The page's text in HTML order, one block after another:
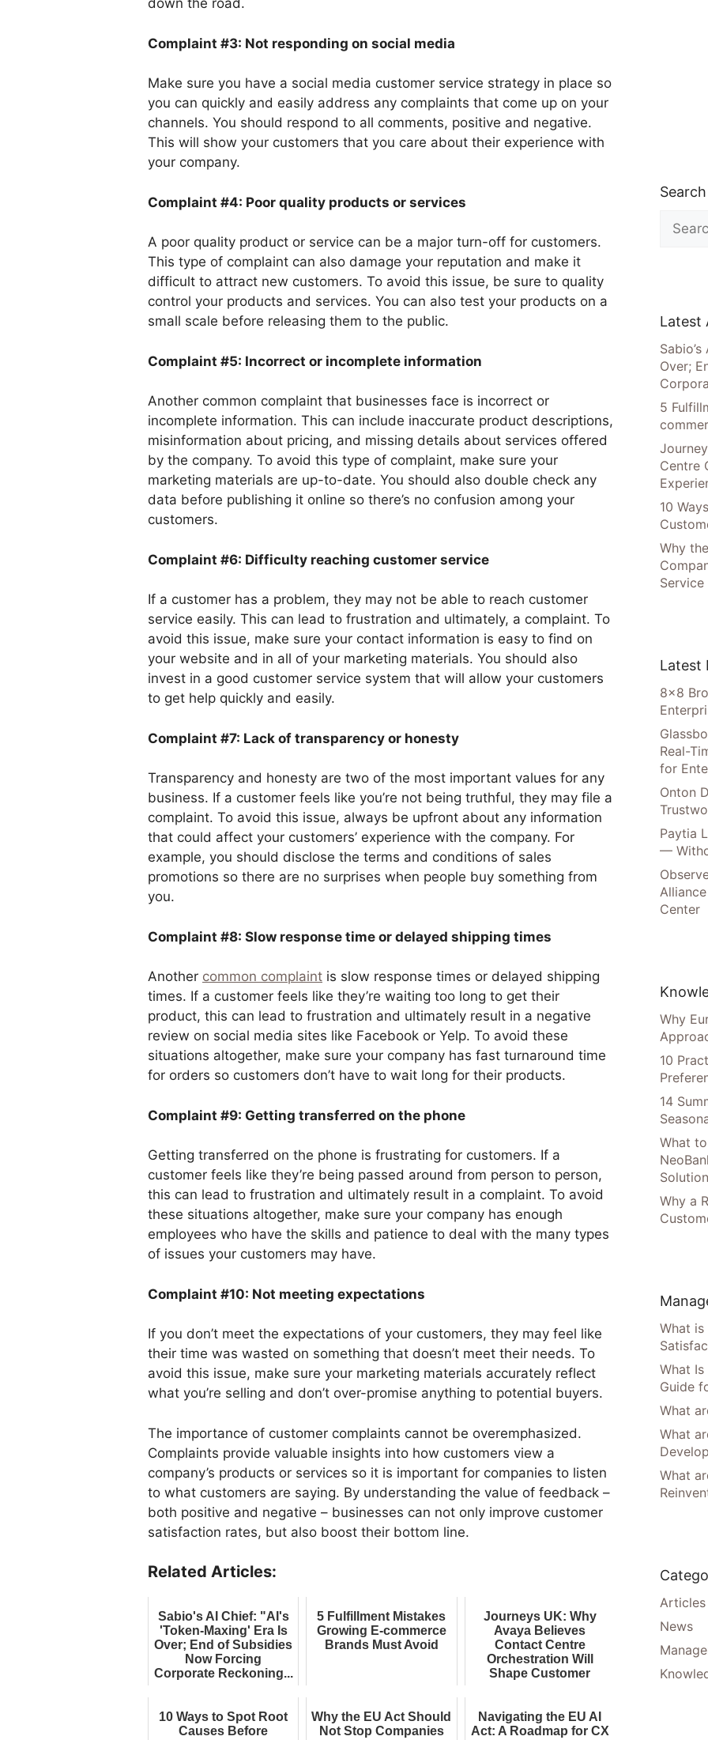
down the road.
Complaint #3: Not responding on social media
Make sure you have a social media customer service strategy in place so
you can quickly and easily address any complaints that come up on your
channels. You should respond to all comments, positive and negative.
This will show your customers that you care about their experience with
your company.
Complaint #4: Poor quality products or services
A poor quality product or service can be a major turn-off for customers.
This type of complaint can also damage your reputation and make it
difficult to attract new customers. To avoid this issue, be sure to quality
control your products and services. You can also test your products on a
small scale before releasing them to the public.
Complaint #5: Incorrect or incomplete information
Another common complaint that businesses face is incorrect or
incomplete information. This can include inaccurate product descriptions,
misinformation about pricing, and missing details about services offered
by the company. To avoid this type of complaint, make sure your
marketing materials are up-to-date. You should also double check any
data before publishing it online so there’s no confusion among your
customers.
Complaint #6: Difficulty reaching customer service
If a customer has a problem, they may not be able to reach customer
service easily. This can lead to frustration and ultimately, a complaint. To
avoid this issue, make sure your contact information is easy to find on
your website and in all of your marketing materials. You should also
invest in a good customer service system that will allow your customers
to get help quickly and easily.
Complaint #7: Lack of transparency or honesty
Transparency and honesty are two of the most important values for any
business. If a customer feels like you’re not being truthful, they may file a
complaint. To avoid this issue, always be upfront about any information
that could affect your customers’ experience with the company. For
example, you should disclose the terms and conditions of sales
promotions so there are no surprises when people buy something from
you.
Complaint #8: Slow response time or delayed shipping times
Another common complaint is slow response times or delayed shipping
times. If a customer feels like they’re waiting too long to get their
product, this can lead to frustration and ultimately result in a negative
review on social media sites like Facebook or Yelp. To avoid these
situations altogether, make sure your company has fast turnaround time
for orders so customers don’t have to wait long for their products.
Complaint #9: Getting transferred on the phone
Getting transferred on the phone is frustrating for customers. If a
customer feels like they’re being passed around from person to person,
this can lead to frustration and ultimately result in a complaint. To avoid
these situations altogether, make sure your company has enough
employees who have the skills and patience to deal with the many types
of issues your customers may have.
Complaint #10: Not meeting expectations
If you don’t meet the expectations of your customers, they may feel like
their time was wasted on something that doesn’t meet their needs. To
avoid this issue, make sure your marketing materials accurately reflect
what you’re selling and don’t over-promise anything to potential buyers.
The importance of customer complaints cannot be overemphasized.
Complaints provide valuable insights into how customers view a
company’s products or services so it is important for companies to listen
to what customers are saying. By understanding the value of feedback –
both positive and negative – businesses can not only improve customer
satisfaction rates, but also boost their bottom line.
Related Articles:
Sabio's AI Chief: "AI's
'Token-Maxing' Era Is
Over; End of Subsidies
Now Forcing
Corporate Reckoning...
5 Fulfillment Mistakes
Growing E-commerce
Brands Must Avoid
Journeys UK: Why
Avaya Believes
Contact Centre
Orchestration Will
Shape Customer
10 Ways to Spot Root
Causes Before
Why the EU Act Should
Not Stop Companies
Navigating the EU AI
Act: A Roadmap for CX
Search
for:
Latest
Sabio’s
Over;
5
Centre
10
Why
Service
Latest
8×8
Real-
for
Onton
Paytia
—
Center
Why
10
14
What
Why a
What is
What
Guide
What
What
What
Articles
News